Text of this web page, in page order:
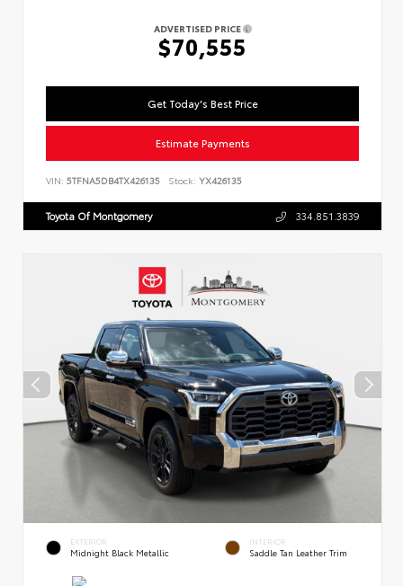
ADVERTISED PRICE
$70,555
Get Today's Best Price
Estimate Payments
VIN: 5TFNA5DB4TX426135 Stock: YX426135
Toyota Of Montgomery 334.851.3839
EXTERIOR
Midnight Black Metallic
INTERIOR
Saddle Tan Leather Trim